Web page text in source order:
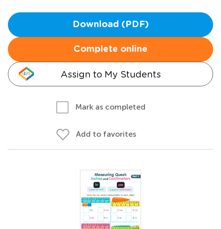
Download (PDF)
Complete online
Assign to My Students
Mark as completed
Add to favorites